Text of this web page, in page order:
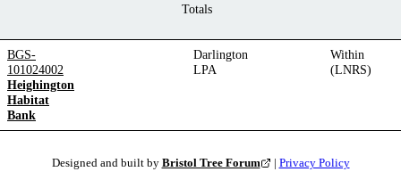
Totals
BGS-
101024002
Heighington
Habitat
Bank
Darlington
LPA
Within
(LNRS)
Designed and built by Bristol Tree Forum | Privacy Policy